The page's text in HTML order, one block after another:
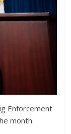
Enforcement
month.